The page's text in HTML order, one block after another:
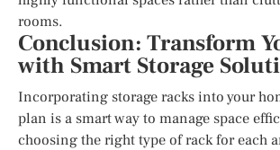
rooms.
Conclusion: Transform
with Smart Storage
Incorporating storage racks into your
plan is a smart way to manage space
choosing the right type of rack for each